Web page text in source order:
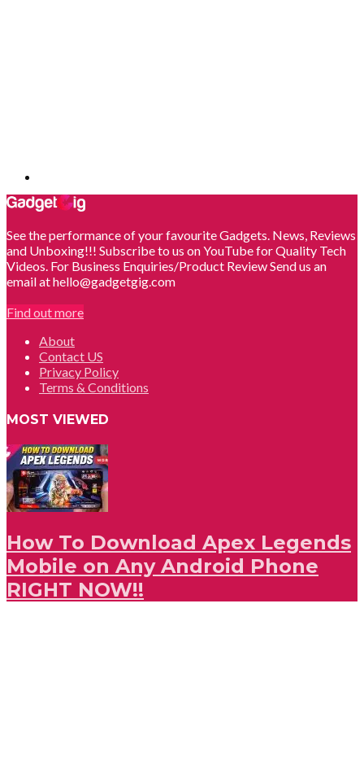
See the performance of your favourite Gadgets. News, Reviews
and Unboxing!!! Subscribe to us on YouTube for Quality Tech
Videos. For Business Enquiries/Product Review Send us an
email at hello@gadgetgig.com
Find out more
About
Contact US
Privacy Policy
Terms & Conditions
MOST VIEWED
How To Download Apex Legends
Mobile on Any Android Phone
RIGHT NOW!!